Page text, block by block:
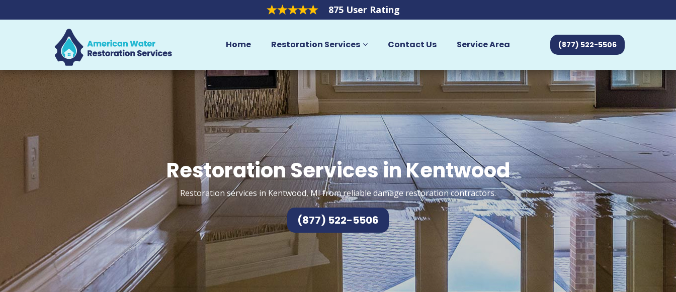
875 User Rating
Home Restoration Services Contact Us Service Area (877) 522-5506
Restoration Services in Kentwood
Restoration services in Kentwood, MI from reliable damage restoration contractors.
(877) 522-5506